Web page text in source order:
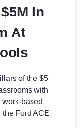
In
At
of the $5
with
based
the Ford ACE